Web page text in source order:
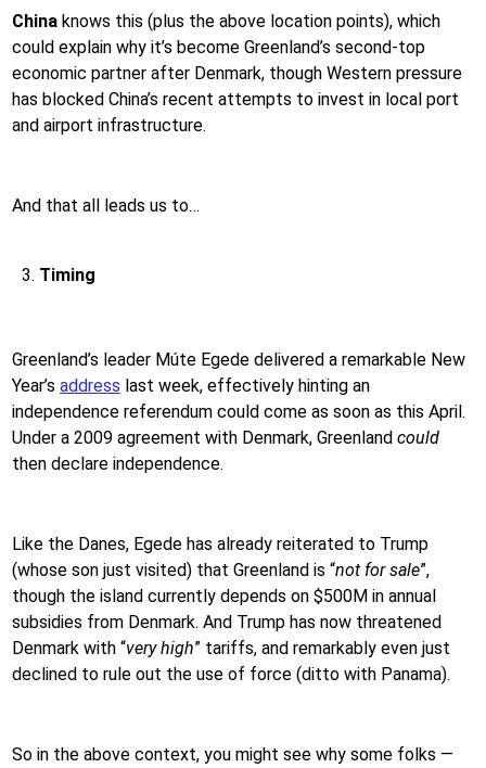
China knows this (plus the above location points), which
could explain why it’s become Greenland’s second-top
economic partner after Denmark, though Western pressure
has blocked China’s recent attempts to invest in local port
and airport infrastructure.
And that all leads us to…
Timing
Greenland’s leader Múte Egede delivered a remarkable New
Year’s address last week, effectively hinting an
independence referendum could come as soon as this April.
Under a 2009 agreement with Denmark, Greenland could
then declare independence.
Like the Danes, Egede has already reiterated to Trump
(whose son just visited) that Greenland is “not for sale”,
though the island currently depends on $500M in annual
subsidies from Denmark. And Trump has now threatened
Denmark with “very high” tariffs, and remarkably even just
declined to rule out the use of force (ditto with Panama).
So in the above context, you might see why some folks —